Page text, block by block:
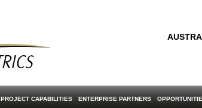
PROJECT CAPABILITIES ENTERPRISE PARTNERS